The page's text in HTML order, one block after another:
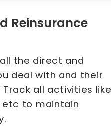
Reinsurance
the direct and
deal with and their
all activities like
etc to maintain